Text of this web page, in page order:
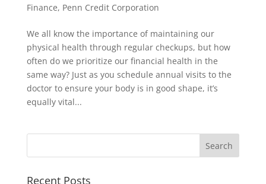
Finance, Penn Credit Corporation
We all know the importance of maintaining our
physical health through regular checkups, but how
often do we prioritize our financial health in the
same way? Just as you schedule annual visits to the
doctor to ensure your body is in good shape, it’s
equally vital...
Recent Posts